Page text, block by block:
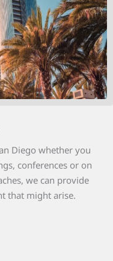
Diego whether you
conferences or on
we can provide
that might arise.